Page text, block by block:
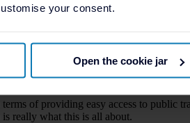
your consent.
Open the cookie jar
public transportation in
for public transport. We’re
terms of providing easy access to public
really what this is all about.